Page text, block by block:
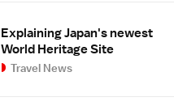
Explaining Japan's newest
World Heritage Site
Travel News